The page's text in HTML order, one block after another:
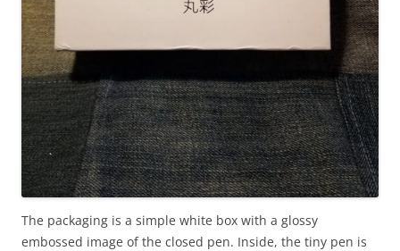
The packaging is a simple white box with a glossy
embossed image of the closed pen. Inside, the tiny pen is